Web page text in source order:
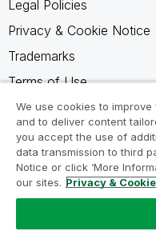
Legal Policies
Privacy & Cookie Notice
Trademarks
Terms of Use
Legal Agreements
Product Terms
Do not share my info
We use cookies to
and to deliver content
you accept the use of
data transmission to third
Notice or click ‘More
our sites. Privacy &